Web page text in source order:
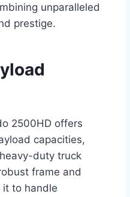
unparalleled
prestige.
2500HD offers
capacities,
duty truck
frame and
it to handle